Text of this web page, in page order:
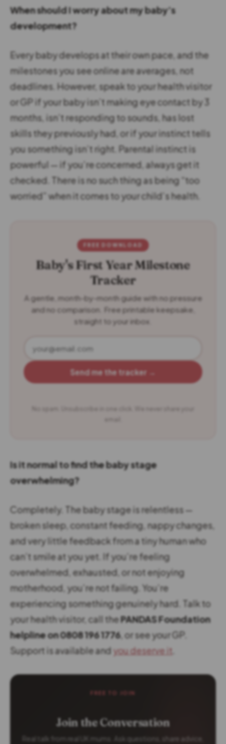
When should I worry about my baby’s
development?
Every baby develops at their own pace, and the
milestones you see online are averages, not
deadlines. However, speak to your health visitor
or GP if your baby isn’t making eye contact by 3
months, isn’t responding to sounds, has lost
skills they previously had, or if your instinct tells
you something isn’t right. Parental instinct is
powerful — if you’re concerned, always get it
checked. There is no such thing as being “too
worried” when it comes to your child’s health.
FREE DOWNLOAD
Baby's First Year Milestone
Tracker
A gentle, month-by-month guide with no pressure
and no comparison. Free printable keepsake,
straight to your inbox.
Send me the tracker →
Is it normal to find the baby stage
overwhelming?
Completely. The baby stage is relentless —
broken sleep, constant feeding, nappy changes,
and very little feedback from a tiny human who
can’t smile at you yet. If you’re feeling
overwhelmed, exhausted, or not enjoying
motherhood, you’re not failing. You’re
experiencing something genuinely hard. Talk to
your health visitor, call thePANDAS Foundation
helpline on 0808 196 1776, or see your GP.
Support is available and you deserve it
FREE TO JOIN
Join the Conversation
Real talk from real UK mums. Ask questions, share advice,